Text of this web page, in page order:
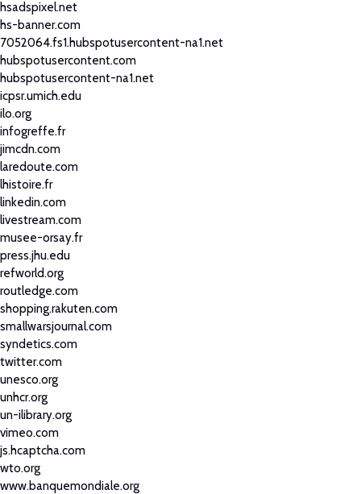
hsadspixel.net
hs-banner.com
7052064.fs1.hubspotusercontent-na1.net
hubspotusercontent.com
hubspotusercontent-na1.net
icpsr.umich.edu
ilo.org
infogreffe.fr
jimcdn.com
laredoute.com
lhistoire.fr
linkedin.com
livestream.com
musee-orsay.fr
press.jhu.edu
refworld.org
routledge.com
shopping.rakuten.com
smallwarsjournal.com
syndetics.com
twitter.com
unesco.org
unhcr.org
un-ilibrary.org
vimeo.com
js.hcaptcha.com
wto.org
www.banquemondiale.org